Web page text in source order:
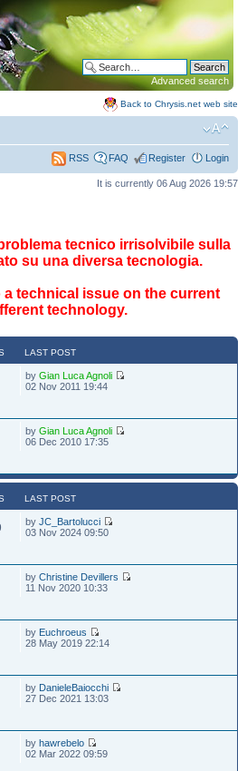
Advanced search
Back to Chrysis.net web site
RSS FAQ Register Login
It is currently 06 Aug 2026 19:57
tecnico irrisolvibile sulla
su una diversa tecnologia.
a technical issue on the current
technology.
LAST POST
byGian Luca Agnoli
02 Nov 2011 19:44
byGian Luca Agnoli
06 Dec 2010 17:35
LAST POST
byJC_Bartolucci
03 Nov 2024 09:50
byChristine Devillers
11 Nov 2020 10:33
by Euchroeus
28 May 2019 22:14
by DanieleBaiocchi
27 Dec 2021 13:03
byhawrebelo
02 Mar 2022 09:59